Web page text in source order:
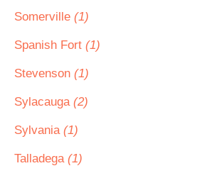
Somerville (1)
Spanish Fort (1)
Stevenson (1)
Sylacauga (2)
Sylvania (1)
Talladega (1)